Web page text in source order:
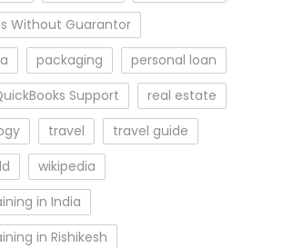
Without Guarantor
packaging
personal loan
Support
real estate
travel
travel guide
wikipedia
in India
in Rishikesh